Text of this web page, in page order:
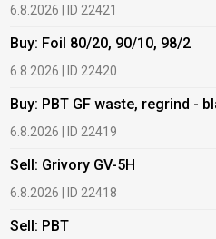
6.8.2026 | ID 22421
Buy: Foil 80/20, 90/10, 98/2
6.8.2026 | ID 22420
Buy: PBT GF waste, regrind -
6.8.2026 | ID 22419
Sell: Grivory GV-5H
6.8.2026 | ID 22418
Sell: PBT